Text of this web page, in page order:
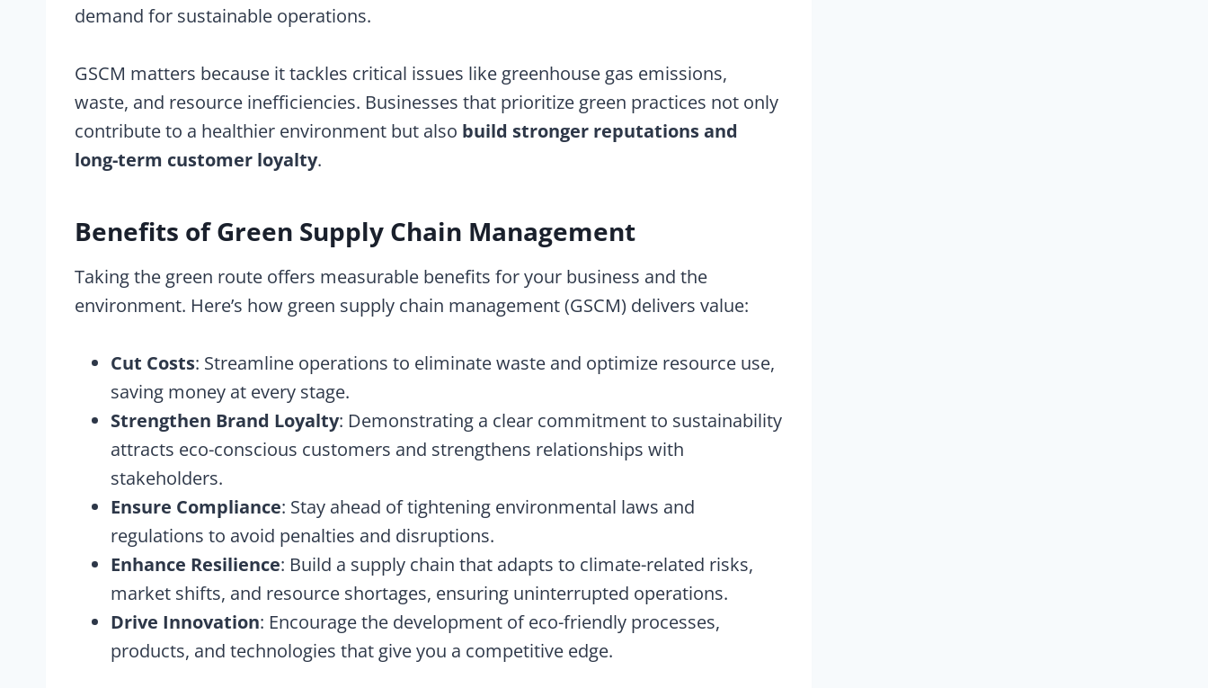
demand for sustainable operations.
GSCM matters because it tackles critical issues like greenhouse gas emissions,
waste, and resource inefficiencies. Businesses that prioritize green practices not only
contribute to a healthier environment but also build stronger reputations and
long-term customer loyalty.
Benefits of Green Supply Chain Management
Taking the green route offers measurable benefits for your business and the
environment. Here’s how green supply chain management (GSCM) delivers value:
Cut Costs: Streamline operations to eliminate waste and optimize resource use,
saving money at every stage.
Strengthen Brand Loyalty: Demonstrating a clear commitment to sustainability
attracts eco-conscious customers and strengthens relationships with
stakeholders.
Ensure Compliance: Stay ahead of tightening environmental laws and
regulations to avoid penalties and disruptions.
Enhance Resilience: Build a supply chain that adapts to climate-related risks,
market shifts, and resource shortages, ensuring uninterrupted operations.
Drive Innovation: Encourage the development of eco-friendly processes,
products, and technologies that give you a competitive edge.